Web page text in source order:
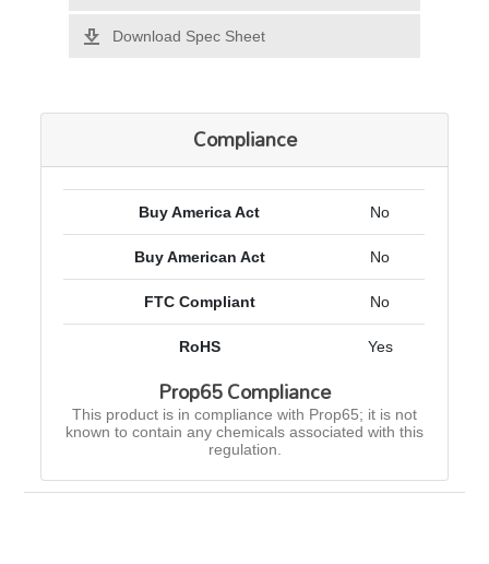
Download Spec Sheet
Compliance
Buy America Act No
Buy American Act No
FTC Compliant No
RoHS Yes
Prop65 Compliance
This product is in compliance with Prop65; it is not
known to contain any chemicals associated with this
regulation.